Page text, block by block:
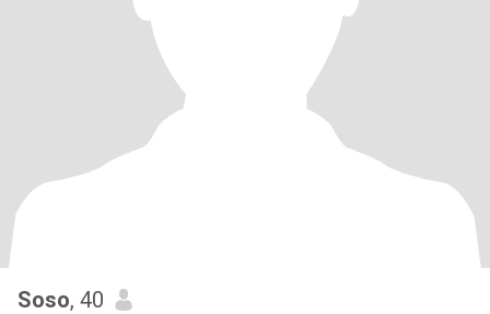
Soso, 40